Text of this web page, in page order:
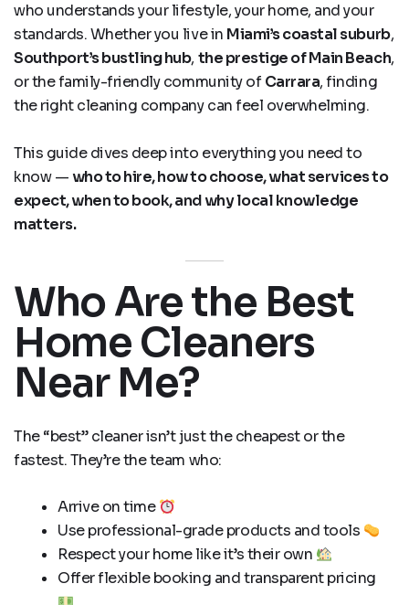
who understands your lifestyle, your home, and your
standards. Whether you live in Miami’s coastal suburb,
Southport’s bustling hub, the prestige of Main Beach,
or the family-friendly community ofCarrara, finding
the right cleaning company can feel overwhelming.
This guide dives deep into everything you need to
know —who to hire, how to choose, what services to
expect, when to book, and why local knowledge
matters.
Who Are the Best
Home Cleaners
Near Me?
The “best” cleaner isn’t just the cheapest or the
fastest. They’re the team who:
Arrive on time
Use professional-grade products and tools
Respect your home like it’s their own
Offer flexible booking and transparent pricing